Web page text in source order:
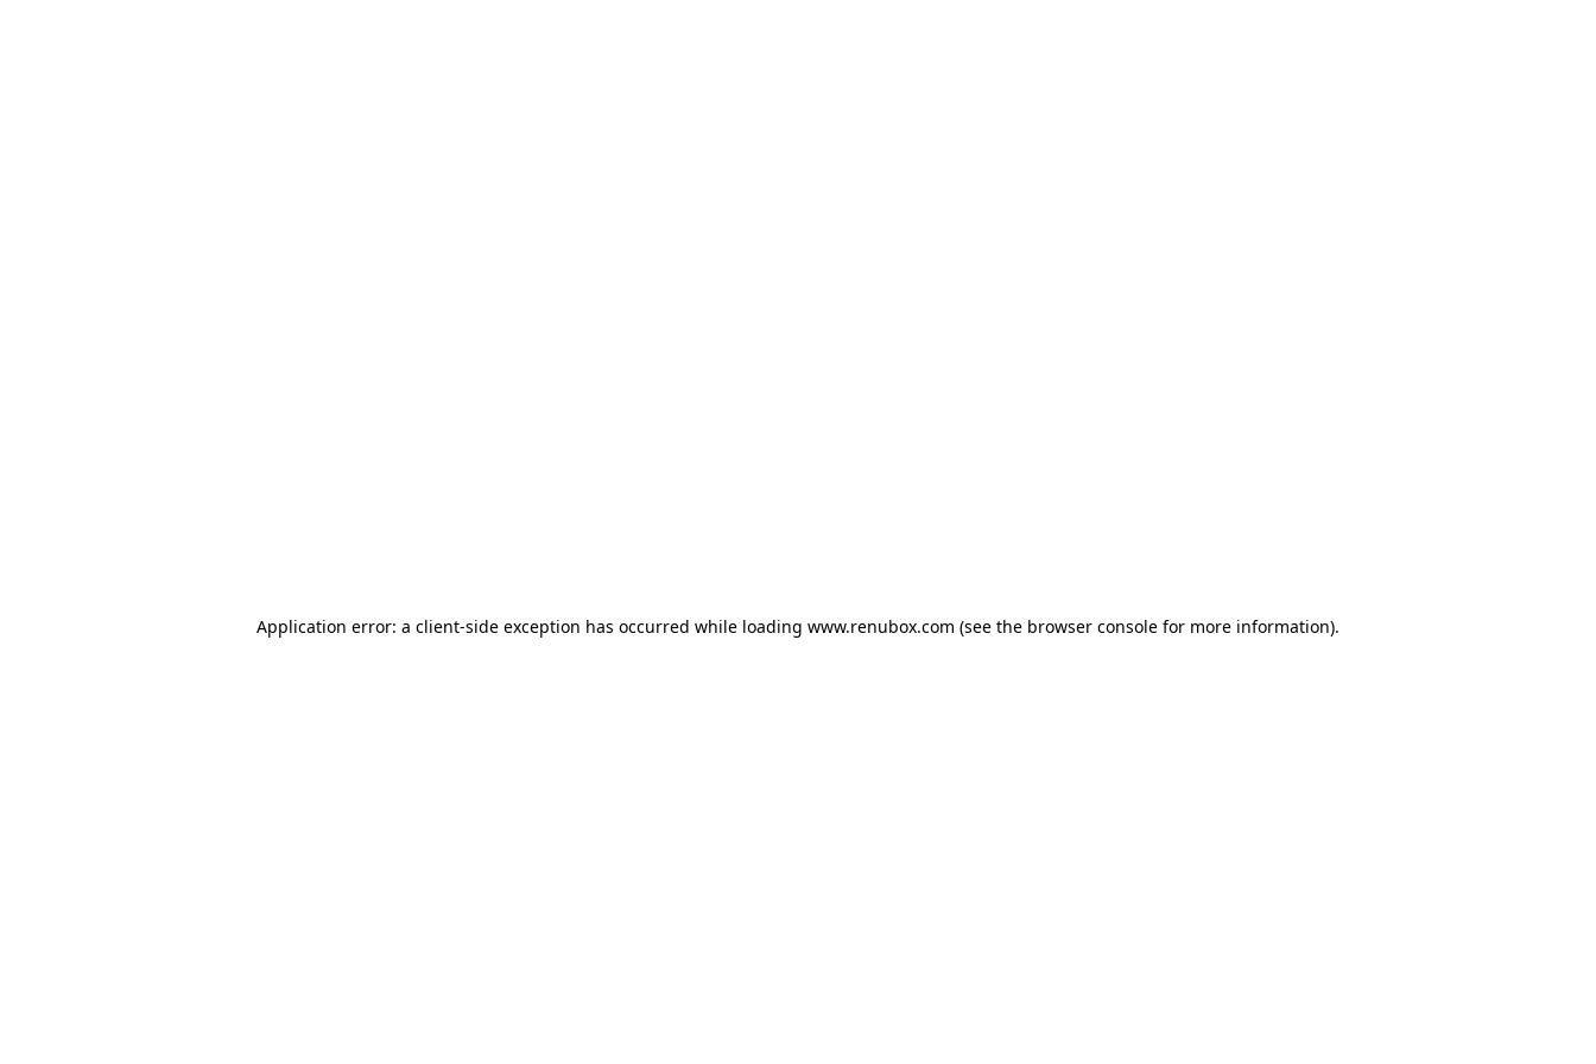
Application error: a client-side exception has occurred while loading www.renubox.com (see the browser console for more information).